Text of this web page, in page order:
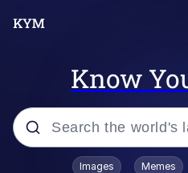
Know
Popular searches
Images Memes